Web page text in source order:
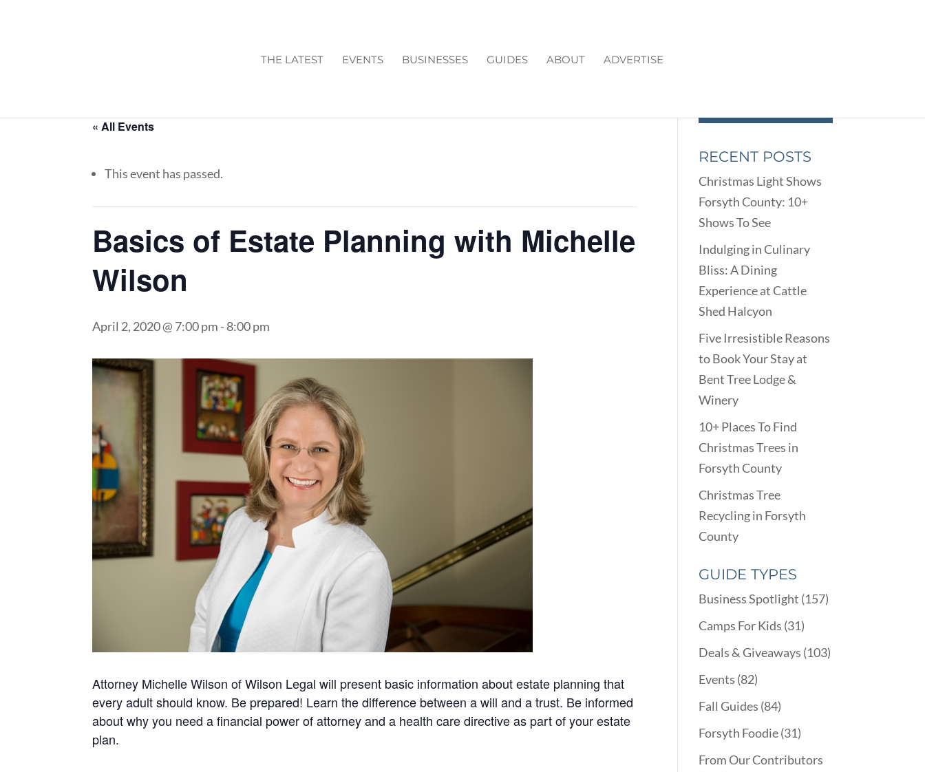
THE LATEST EVENTS BUSINESSES GUIDES ABOUT ADVERTISE
« All Events
This event has passed.
Basics of Estate Planning with Michelle
Wilson
April 2, 2020 @ 7:00 pm -8:00 pm
Attorney Michelle Wilson of Wilson Legal will present basic information about estate planning that
every adult should know. Be prepared! Learn the difference between a will and a trust. Be informed
about why you need a financial power of attorney and a health care directive as part of your estate
plan.
RECENT POSTS
Christmas Light Shows
Forsyth County: 10+
Shows To See
Indulging in Culinary
Bliss: A Dining
Experience at Cattle
Shed Halcyon
Five Irresistible Reasons
to Book Your Stay at
Bent Tree Lodge &
Winery
10+ Places To Find
Christmas Trees in
Forsyth County
Christmas Tree
Recycling in Forsyth
County
GUIDE TYPES
Business Spotlight (157)
Camps For Kids (31)
Deals & Giveaways (103)
Events (82)
Fall Guides (84)
Forsyth Foodie(31)
From Our Contributors